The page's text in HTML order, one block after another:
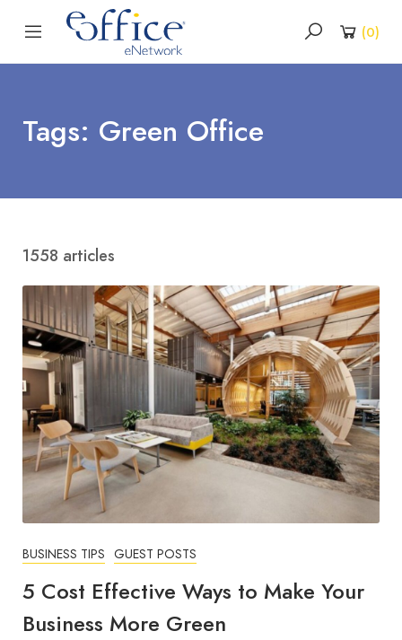
(0)
Tags: Green Office
1558 articles
BUSINESS TIPS GUEST POSTS
5 Cost Effective Ways to Make Your
Business More Green